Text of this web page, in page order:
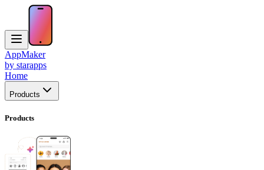
AppMaker
by starapps
Home
Products
Products